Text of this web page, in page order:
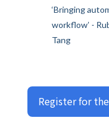
‘Bringing
workflow’ -
Tang
Register for